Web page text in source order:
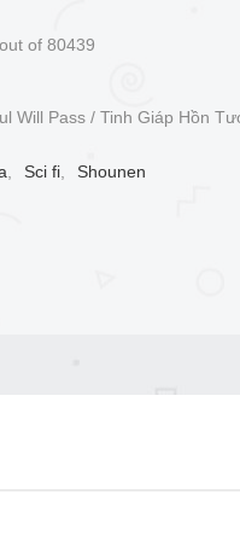
out of 80439
Will Pass / Tinh Giáp Hồn
, Sci fi, Shounen